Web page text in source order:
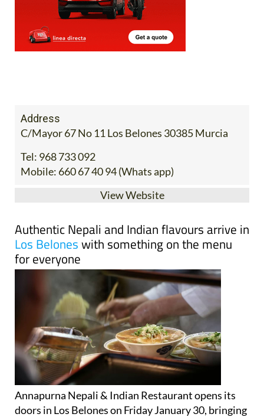
Address
C/Mayor 67 No 11 Los Belones 30385 Murcia
Tel: 968 733 092
Mobile: 660 67 40 94 (Whats app)
View Website
Authentic Nepali and Indian flavours arrive in
Los Beloneswith something on the menu
for everyone
Annapurna Nepali & Indian Restaurant opens its
doors in Los Belones on Friday January 30, bringing